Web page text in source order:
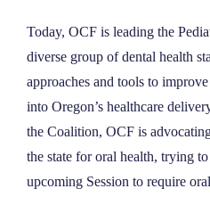
Today, OCF is leading the
diverse group of dental health
approaches and tools to
into Oregon’s healthcare
the Coalition, OCF is
the state for oral health, trying
upcoming Session to require